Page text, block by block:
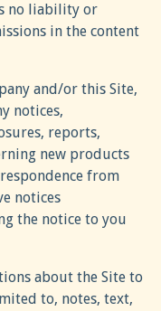
no liability or
in the content
and/or this Site,
notices,
reports,
new products
from
notices
the notice to you
about the Site to
to, notes, text,